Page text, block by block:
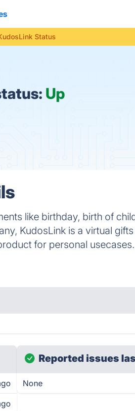
Status
Up
like birthday, birth of
KudosLink is a virtual
for personal usecases.
Reported issues
None